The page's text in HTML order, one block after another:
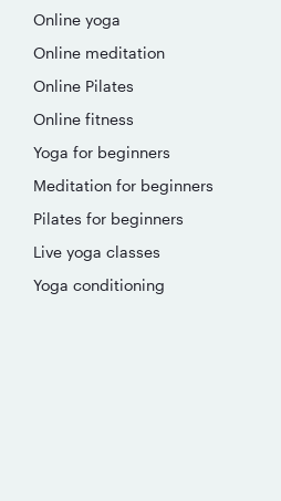
Online yoga
Online meditation
Online Pilates
Online fitness
Yoga for beginners
Meditation for beginners
Pilates for beginners
Live yoga classes
Yoga conditioning